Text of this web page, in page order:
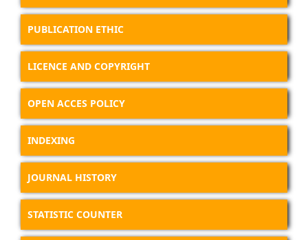
PUBLICATION ETHIC
LICENCE AND COPYRIGHT
OPEN ACCES POLICY
INDEXING
JOURNAL HISTORY
STATISTIC COUNTER